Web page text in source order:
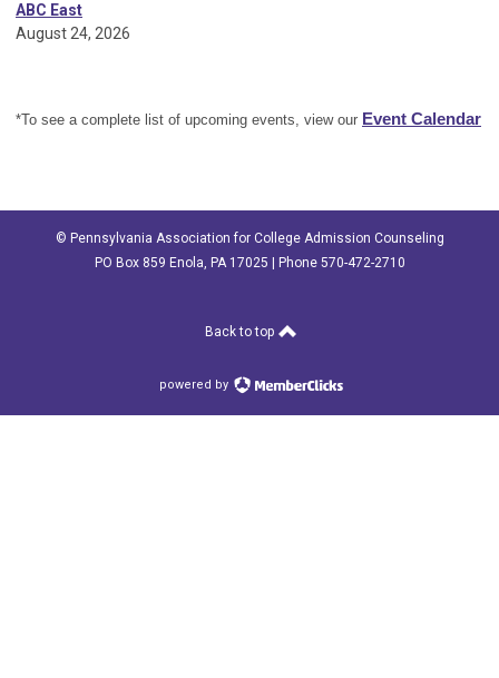
ABC East
August 24, 2026
*To see a complete list of upcoming events, view our Event Calendar
© Pennsylvania Association for College Admission Counseling
PO Box 859 Enola, PA 17025 | Phone 570-472-2710
Back to top
powered by